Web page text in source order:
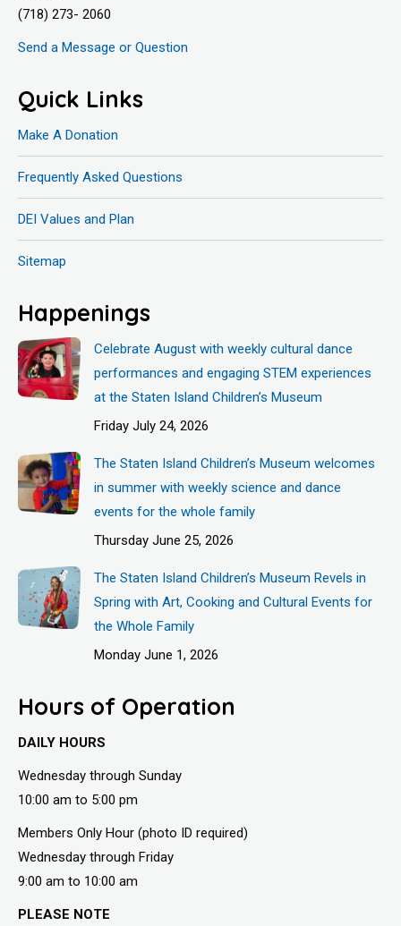
(718) 273- 2060
Send a Message or Question
Quick Links
Make A Donation
Frequently Asked Questions
DEI Values and Plan
Sitemap
Happenings
Celebrate August with weekly cultural dance
performances and engaging STEM experiences
at the Staten Island Children’s Museum
Friday July 24, 2026
The Staten Island Children’s Museum welcomes
in summer with weekly science and dance
events for the whole family
Thursday June 25, 2026
The Staten Island Children’s Museum Revels in
Spring with Art, Cooking and Cultural Events for
the Whole Family
Monday June 1, 2026
Hours of Operation
DAILY HOURS
Wednesday through Sunday
10:00 am to 5:00 pm
Members Only Hour (photo ID required)
Wednesday through Friday
9:00 am to 10:00 am
PLEASE NOTE